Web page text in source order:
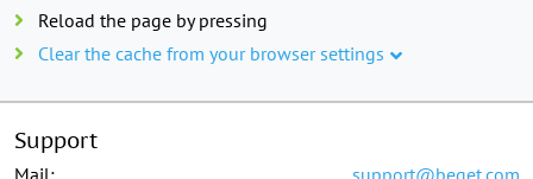
Reload the page by pressing
Clear the cache from your browser settings
Support
Mail: support@beget.com